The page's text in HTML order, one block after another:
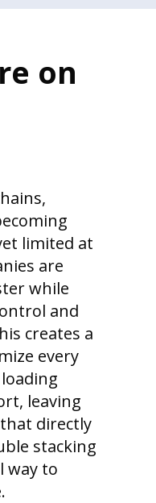
on
limited at
are
while
and
creates a
every
leaving
directly
stacking
way to